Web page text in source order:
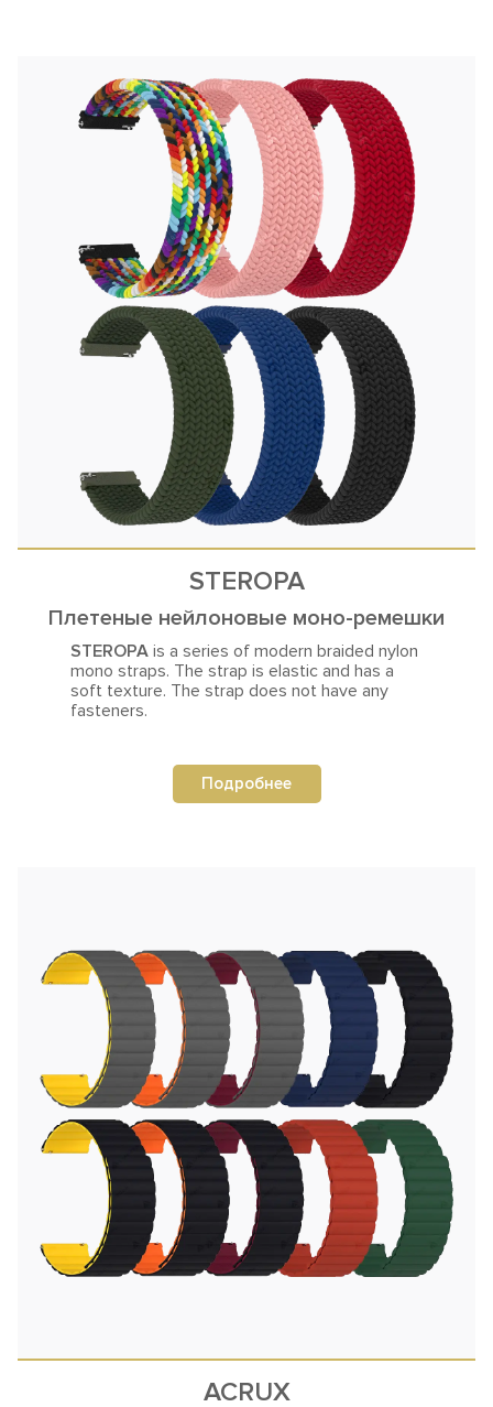
STEROPA
Плетеные нейлоновые моно-ремешки
STEROPA is a series of modern braided nylon
mono straps. The strap is elastic and has a
soft texture. The strap does not have any
fasteners.
Подробнее
ACRUX